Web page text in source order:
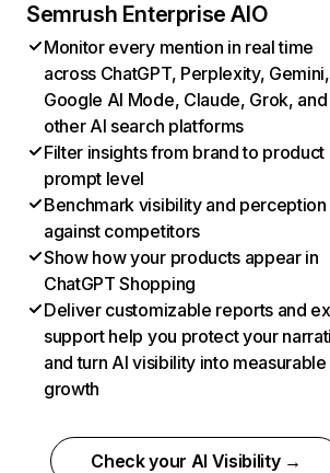
Semrush Enterprise AIO
Monitor every mention in real time
across ChatGPT, Perplexity, Gemini,
Google AI Mode, Claude, Grok, and
other AI search platforms
Filter insights from brand to product
prompt level
Benchmark visibility and perception
against competitors
Show how your products appear in
ChatGPT Shopping
Deliver customizable reports and
support help you protect your
and turn AI visibility into measurable
growth
Check your AI Visibility →